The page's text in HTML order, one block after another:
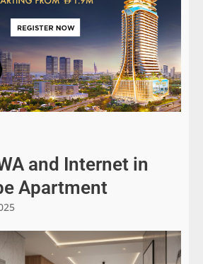
and Internet in
Apartment